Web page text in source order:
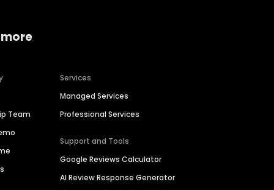
Team
Services
Managed Services
Professional Services
Support and Tools
Google Reviews Calculator
AI Review Response Generator